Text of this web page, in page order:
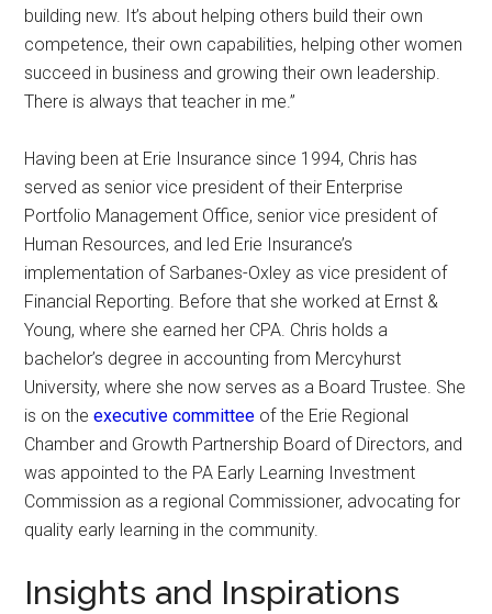
building new. It’s about helping others build their own
competence, their own capabilities, helping other women
succeed in business and growing their own leadership.
There is always that teacher in me.”
Having been at Erie Insurance since 1994, Chris has
served as senior vice president of their Enterprise
Portfolio Management Office, senior vice president of
Human Resources, and led Erie Insurance’s
implementation of Sarbanes-Oxley as vice president of
Financial Reporting. Before that she worked at Ernst &
Young, where she earned her CPA. Chris holds a
bachelor’s degree in accounting from Mercyhurst
University, where she now serves as a Board Trustee. She
is on theexecutive committee of the Erie Regional
Chamber and Growth Partnership Board of Directors, and
was appointed to the PA Early Learning Investment
Commission as a regional Commissioner, advocating for
quality early learning in the community.
Insights and Inspirations